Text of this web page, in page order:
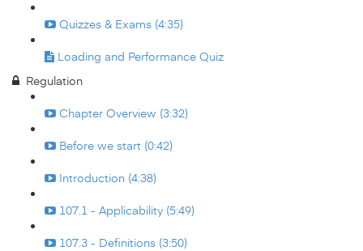
Quizzes & Exams (4:35)
Loading and Performance Quiz
Regulation
Chapter Overview (3:32)
Before we start (0:42)
Introduction (4:38)
107.1 - Applicability (5:49)
107.3 - Definitions (3:50)